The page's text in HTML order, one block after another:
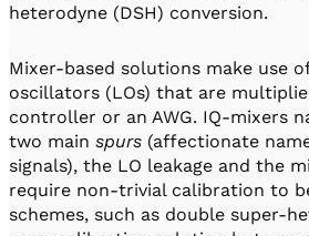
heterodyne (DSH) conversion.
Mixer-based solutions make use
oscillators (LOs) that are
controller or an AWG. IQ-mixers
two main spurs (affectionate
signals), the LO leakage and the
require non-trivial calibration to
schemes, such as double super-